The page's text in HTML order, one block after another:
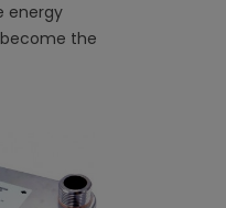
energy
the